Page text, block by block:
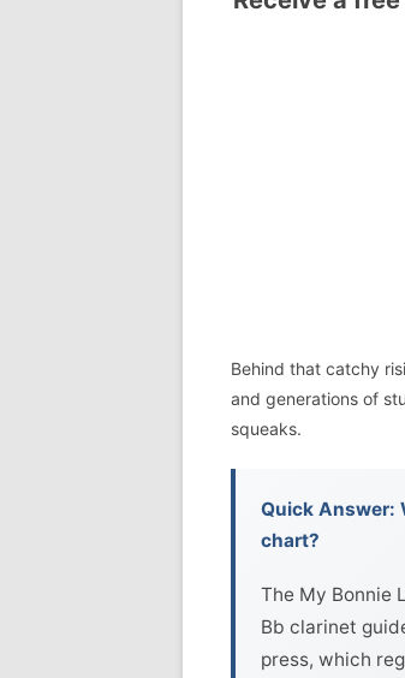
Behind that catchy
and generations of
squeaks.
Quick Answer:
chart?
The My Bonnie
Bb clarinet
press, which